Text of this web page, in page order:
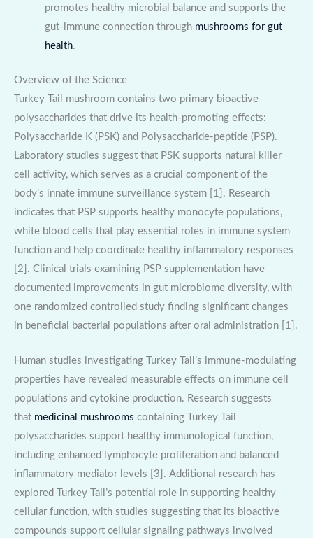
promotes healthy microbial balance and supports the
gut-immune connection through mushrooms for gut
health.
Overview of the Science
Turkey Tail mushroom contains two primary bioactive
polysaccharides that drive its health-promoting effects:
Polysaccharide K (PSK) and Polysaccharide-peptide (PSP).
Laboratory studies suggest that PSK supports natural killer
cell activity, which serves as a crucial component of the
body’s innate immune surveillance system [1]. Research
indicates that PSP supports healthy monocyte populations,
white blood cells that play essential roles in immune system
function and help coordinate healthy inflammatory responses
[2]. Clinical trials examining PSP supplementation have
documented improvements in gut microbiome diversity, with
one randomized controlled study finding significant changes
in beneficial bacterial populations after oral administration [1].
Human studies investigating Turkey Tail’s immune-modulating
properties have revealed measurable effects on immune cell
populations and cytokine production. Research suggests
that medicinal mushrooms containing Turkey Tail
polysaccharides support healthy immunological function,
including enhanced lymphocyte proliferation and balanced
inflammatory mediator levels [3]. Additional research has
explored Turkey Tail’s potential role in supporting healthy
cellular function, with studies suggesting that its bioactive
compounds support cellular signaling pathways involved